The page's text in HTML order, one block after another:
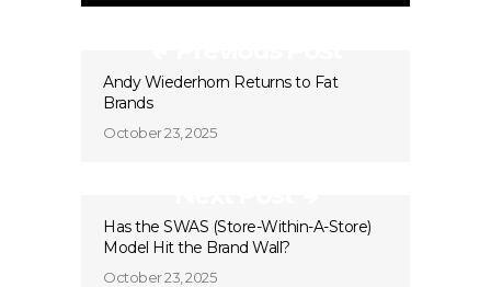
Andy Wiederhorn Returns to Fat
Brands
October 23, 2025
Has the SWAS (Store-Within-A-Store)
Model Hit the Brand Wall?
October 23, 2025